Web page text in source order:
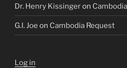
Dr. Henry Kissingeron
G.I. Joe on Cambodia Request
Log in